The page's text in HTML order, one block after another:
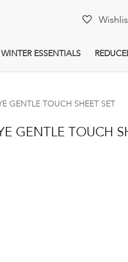
WINTER ESSENTIALS
GENTLE TOUCH SHEET SET
GENTLE TOUCH